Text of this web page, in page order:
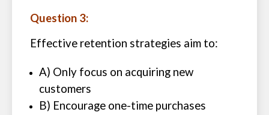
Question 3:
Effective retention strategies aim to:
A) Only focus on acquiring new
customers
B) Encourage one-time purchases